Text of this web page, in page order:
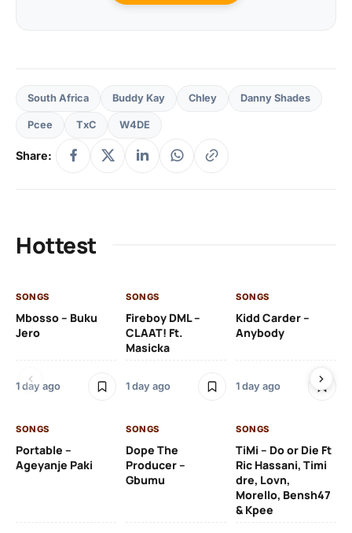
South Africa Buddy Kay Chley Danny Shades
Pcee TxC W4DE
Share:
Hottest
SONGS
Mbosso – Buku
Jero
1 day ago
SONGS
Fireboy DML –
CLAAT! Ft.
Masicka
1 day ago
SONGS
Kidd Carder –
Anybody
1 day ago
SONGS
Portable –
Ageyanje Paki
SONGS
Dope The
Producer –
Gbumu
SONGS
TiMi – Do or Die Ft
Ric Hassani, Timi
dre, Lovn,
Morello, Bensh47
& Kpee